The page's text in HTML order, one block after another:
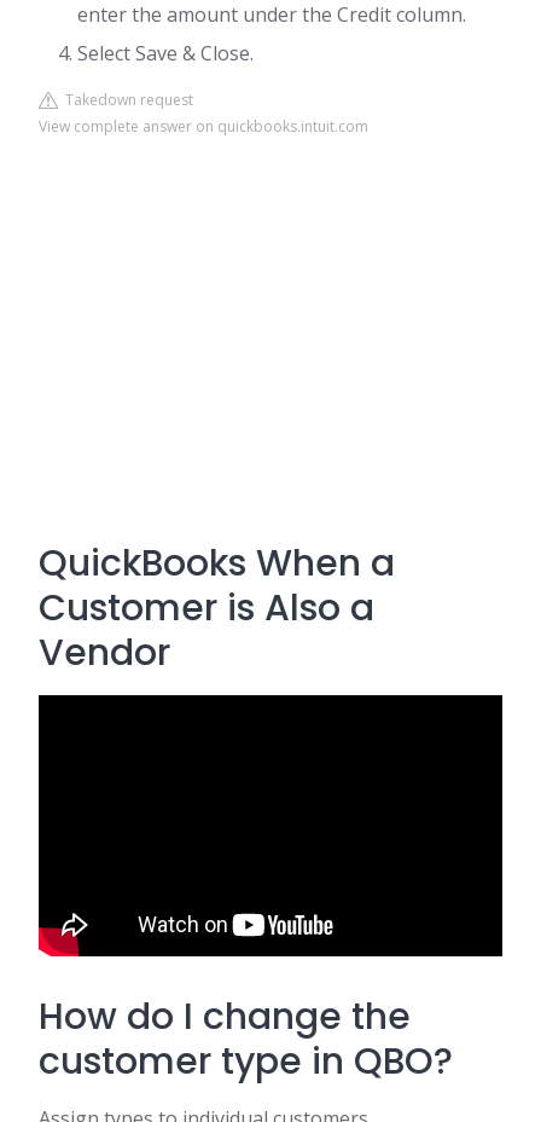
enter the amount under the Credit column.
Select Save & Close.
Takedown request
View complete answer on quickbooks.intuit.com
QuickBooks When a
Customer is Also a
Vendor
How do I change the
customer type in QBO?